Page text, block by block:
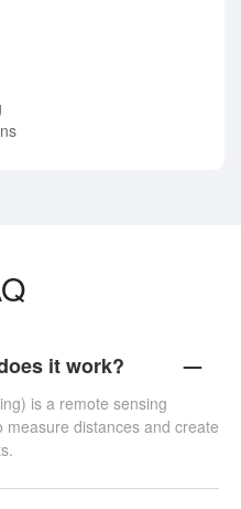
it work?
is a remote sensing
distances and create